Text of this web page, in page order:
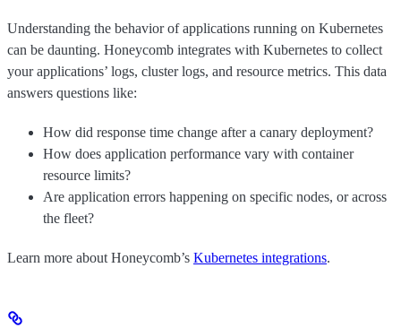
Understanding the behavior of applications running on Kubernetes
can be daunting. Honeycomb integrates with Kubernetes to collect
your applications’ logs, cluster logs, and resource metrics. This data
answers questions like:
How did response time change after a canary deployment?
How does application performance vary with container
resource limits?
Are application errors happening on specific nodes, or across
the fleet?
Learn more about Honeycomb’s Kubernetes integrations.